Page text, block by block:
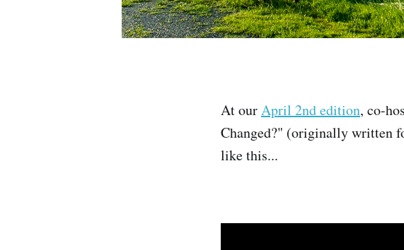
At ourApril 2nd edition, co-
Changed?" (originally written
like this...